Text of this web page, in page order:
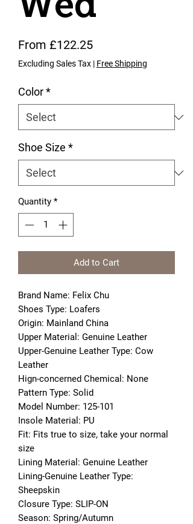
From £122.25Sale Price
Excluding Sales Tax | Free Shipping
Color*
Shoe Size *
Quantity *
Add to Cart
Brand Name: Felix Chu
Shoes Type: Loafers
Origin: Mainland China
Upper Material: Genuine Leather
Upper-Genuine Leather Type: Cow
Leather
Hign-concerned Chemical: None
Pattern Type: Solid
Model Number: 125-101
Insole Material: PU
Fit: Fits true to size, take your normal
size
Lining Material: Genuine Leather
Lining-Genuine Leather Type:
Sheepskin
Closure Type: SLIP-ON
Season: Spring/Autumn